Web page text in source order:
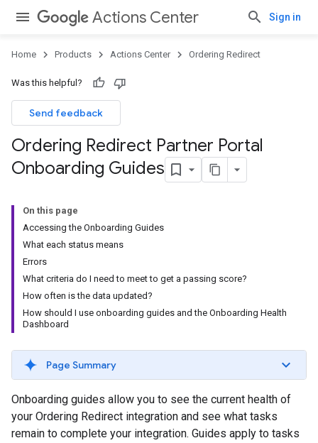
Actions Center Sign in
Home Products Actions Center Ordering Redirect
Was this helpful?
Send feedback
Ordering Redirect Partner Portal
Onboarding Guides
On this page
Accessing the Onboarding Guides
What each status means
Errors
What criteria do I need to meet to get a passing score?
How often is the data updated?
How should I use onboarding guides and the Onboarding Health
Dashboard
Page Summary
Onboarding guides allow you to see the current health of
your Ordering Redirect integration and see what tasks
remain to complete your integration. Guides apply to tasks